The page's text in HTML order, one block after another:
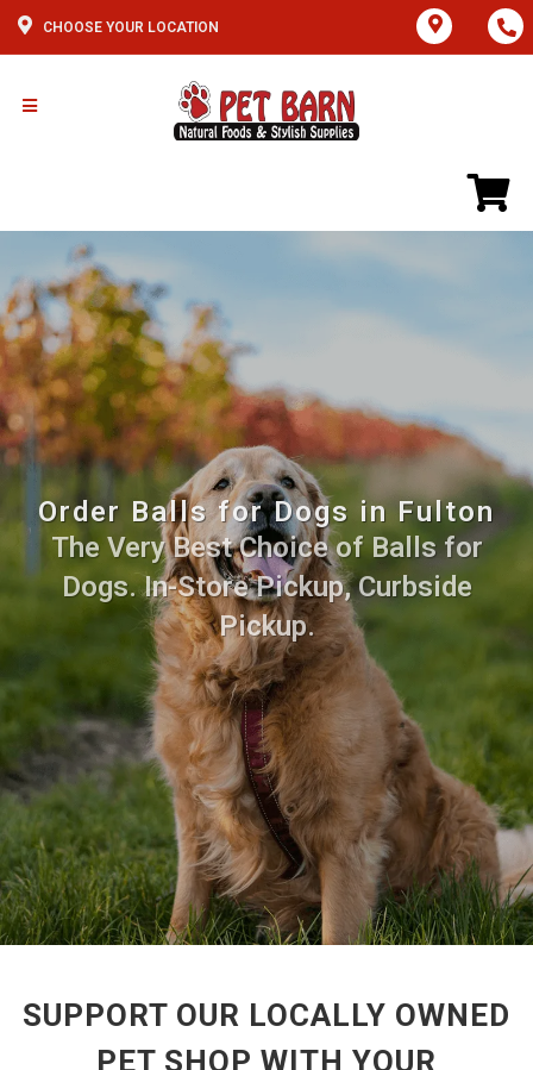
CHOOSE YOUR LOCATION
Order Balls for Dogs in Fulton
The Very Best Choice of Balls for
Dogs. In-Store Pickup, Curbside
Pickup.
SUPPORT OUR LOCALLY OWNED
PET SHOP WITH YOUR